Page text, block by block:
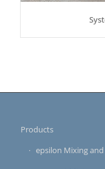
Products
epsilon Mixing